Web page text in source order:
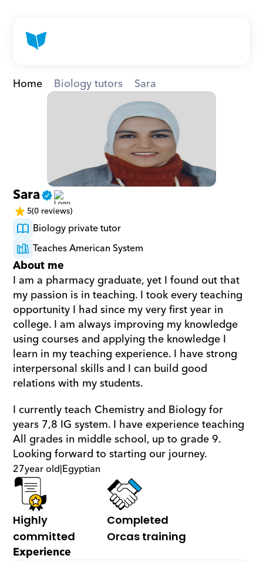
Home Biology tutors Sara
Sara
5(0 reviews)
Biology private tutor
Teaches American System
About me
I am a pharmacy graduate, yet I found out that
my passion is in teaching. I took every teaching
opportunity I had since my very first year in
college. I am always improving my knowledge
using courses and applying the knowledge I
learn in my teaching experience. I have strong
interpersonal skills and I can build good
relations with my students.
I currently teach Chemistry and Biology for
years 7,8 IG system. I have experience teaching
All grades in middle school, up to grade 9.
Looking forward to starting our journey.
27year old|Egyptian
Highly
committed
Completed
Orcas training
Experience